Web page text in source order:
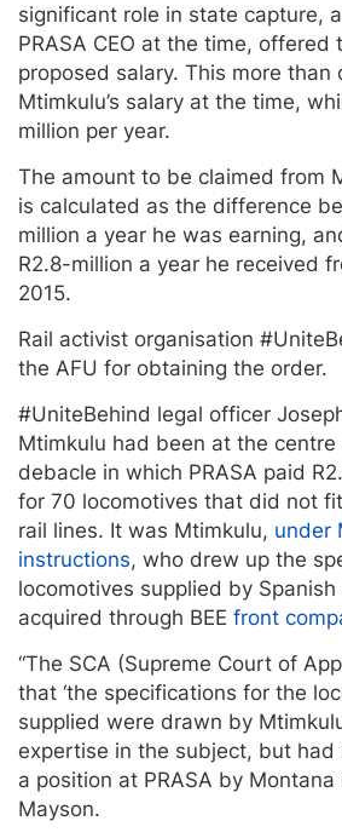
significant role in state capture,
PRASA CEO at the time, offered
proposed salary. This more than
Mtimkulu’s salary at the time,
million per year.
The amount to be claimed from
is calculated as the difference
million a year he was earning,
R2.8-million a year he received
2015.
Rail activist organisation
the AFU for obtaining the order.
#UniteBehind legal officer
Mtimkulu had been at the centre
debacle in which PRASA paid
for 70 locomotives that did not fit
rail lines. It was Mtimkulu, under
instructions, who drew up the
locomotives supplied by
acquired through BEE front
“The SCA (Supreme Court of
that ‘the specifications for the
supplied were drawn by
expertise in the subject, but
a position at PRASA by Montana
Mayson.